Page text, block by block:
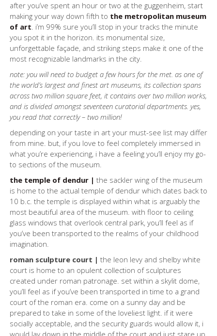
after you’ve spent an hour or two at the guggenheim, start
making your way down fifth to the metropolitan museum
of art. i’m 99% sure you’ll stop in your tracks the minute
you spot it in the horizon. its monumental size,
unforgettable façade, and striking steps make it one of the
most recognizable landmarks in the city.
note: you will need to budget a few hours for the met. as one of
the world’s largest and finest art museums, its collection spans
across two million square feet, it contains over two million works,
and is divided amongst seventeen curatorial departments. yes,
you read that correctly – two million!
depending on your taste in art your must-see list may differ
from mine. but, if you love to feel completely immersed in
what you’re experiencing, i have a feeling you’ll enjoy my go-
to sections of the museum.
the temple of dendur | the sackler wing of the museum
is home to the actual temple of dendur which dates back to
10 b.c. the temple is displayed within what is arguably the
most beautiful area of the museum. with floor to ceiling
glass windows that overlook central park, you’ll feel as if
you’ve been transported to the realms of your childhood
imagination.
roman sculpture court | the leon levy and shelby white
court is home to an opulent collection of sculptures
created under roman patronage. set within a skylit dome,
you’ll feel as if you’ve been transported in time to a grand
court of the roman era. come on a sunny day and be
prepared to take in some of the loveliest light. if it were
socially acceptable, and the security guards would allow it, i